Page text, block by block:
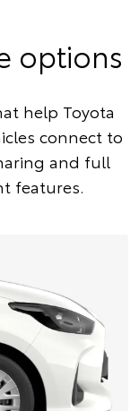
options
help Toyota
connect to
and full
features.